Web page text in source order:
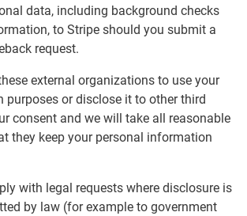
data, including background checks
to Stripe should you submit a
request.
external organizations to use your
purposes or disclose it to other third
consent and we will take all reasonable
they keep your personal information
with legal requests where disclosure is
by law (for example to government